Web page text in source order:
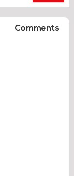
Comments